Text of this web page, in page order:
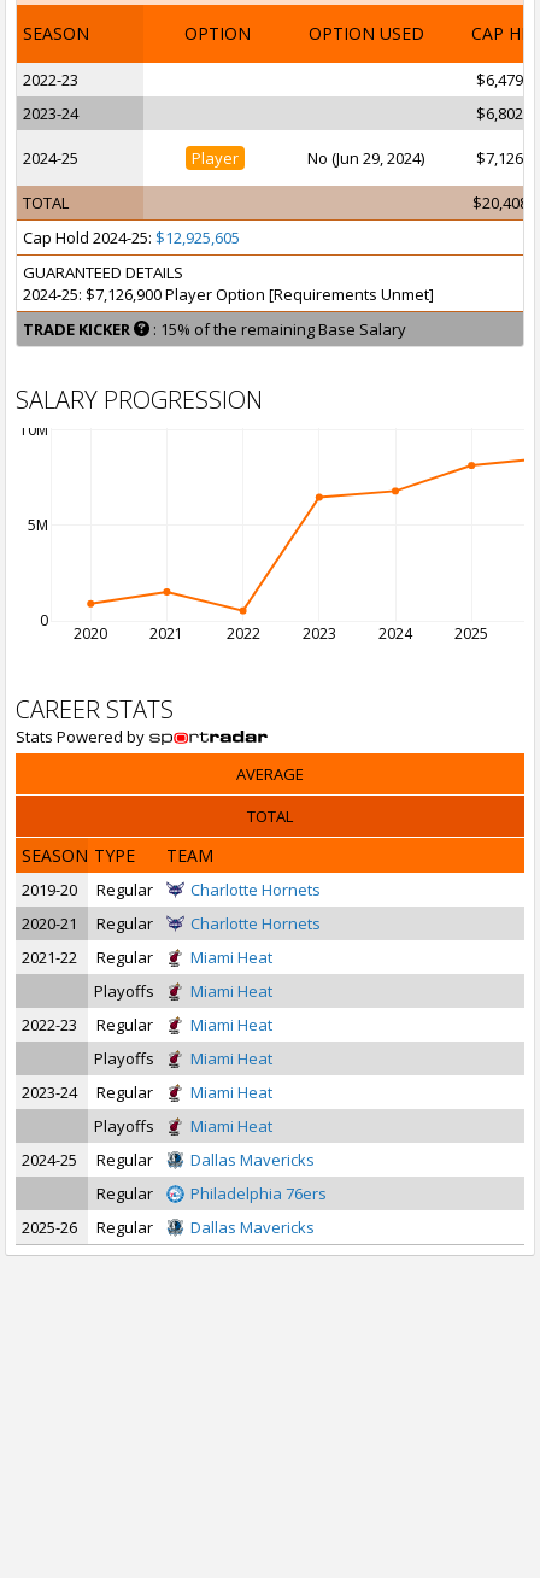
SEASON OPTION OPTION USED CAP HIT
2022-23
2023-24
2024-25 Player No (Jun 29, 2024)
TOTAL
Cap Hold 2024-25: $12,925,605
GUARANTEED DETAILS
2024-25: $7,126,900 Player Option [Requirements Unmet]
TRADE KICKER
: 15% of the remaining Base Salary
SALARY PROGRESSION
2020 2021 2022 2023 2024 2025
0
5M
10M
CAREER STATS
Stats Powered by
AVERAGE
TOTAL
SEASON TYPE TEAM
2019-20 Regular
Charlotte Hornets
2020-21
Regular
Charlotte Hornets
2021-22
Regular
Miami Heat
Playoffs
Miami Heat
2022-23
Regular
Miami Heat
Playoffs
Miami Heat
2023-24
Regular
Miami Heat
Playoffs
Miami Heat
2024-25
Regular
Dallas Mavericks
Regular
Philadelphia 76ers
2025-26
Regular Dallas Mavericks